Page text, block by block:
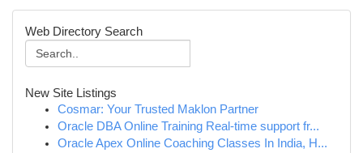
Web Directory Search
New Site Listings
Cosmar: Your Trusted Maklon Partner
Oracle DBA Online Training Real-time support fr...
Oracle Apex Online Coaching Classes In India, H...